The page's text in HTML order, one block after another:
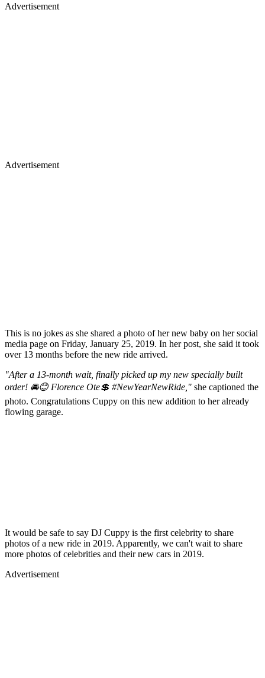
Advertisement
Advertisement
This is no jokes as she shared a photo of her new baby on her social
media page on Friday, January 25, 2019. In her post, she said it took
over 13 months before the new ride arrived.
"After a 13-month wait, finally picked up my new specially built
order! 🚘😊 Florence Ote💲 #NewYearNewRide," she captioned the
photo. Congratulations Cuppy on this new addition to her already
flowing garage.
It would be safe to say DJ Cuppy is the first celebrity to share
photos of a new ride in 2019. Apparently, we can't wait to share
more photos of celebrities and their new cars in 2019.
Advertisement